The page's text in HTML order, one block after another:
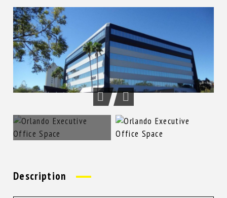
Description